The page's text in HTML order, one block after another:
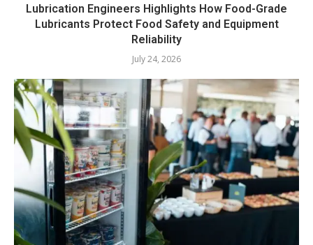
Lubrication Engineers Highlights How Food-Grade
Lubricants Protect Food Safety and Equipment
Reliability
July 24, 2026